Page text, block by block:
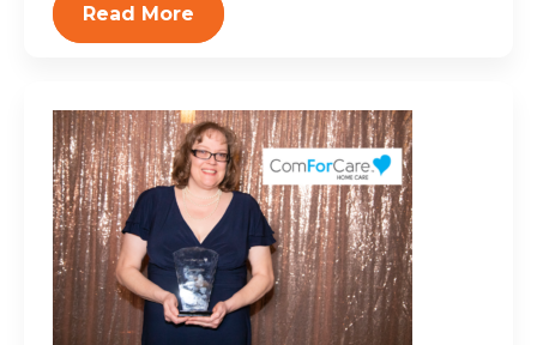
Read More